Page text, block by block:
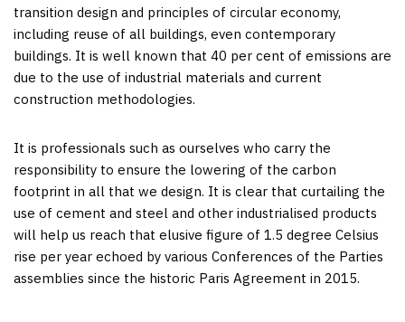
transition design and principles of circular economy,
including reuse of all buildings, even contemporary
buildings. It is well known that 40 per cent of emissions are
due to the use of industrial materials and current
construction methodologies.
It is professionals such as ourselves who carry the
responsibility to ensure the lowering of the carbon
footprint in all that we design. It is clear that curtailing the
use of cement and steel and other industrialised products
will help us reach that elusive figure of 1.5 degree Celsius
rise per year echoed by various Conferences of the Parties
assemblies since the historic Paris Agreement in 2015.